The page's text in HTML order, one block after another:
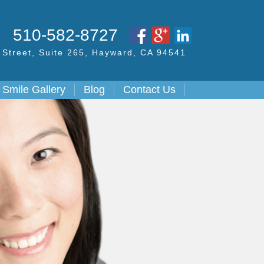
510-582-8727
Suite 265, Hayward, CA 94541
Smile Gallery Blog Contact Us